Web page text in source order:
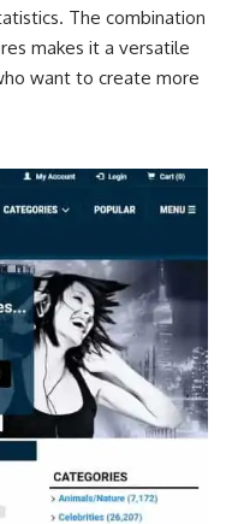
The combination
makes it a versatile
want to create more